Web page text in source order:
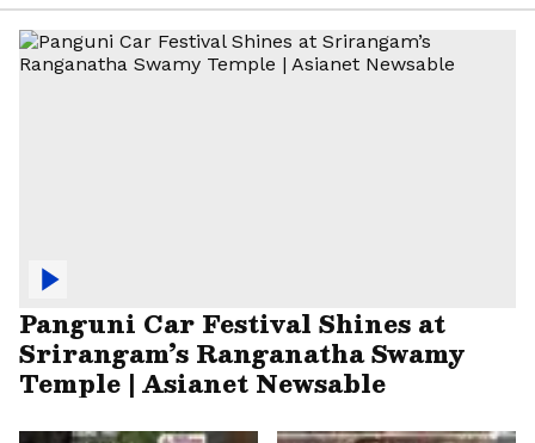
Panguni Car Festival Shines at
Srirangam’s Ranganatha Swamy
Temple | Asianet Newsable